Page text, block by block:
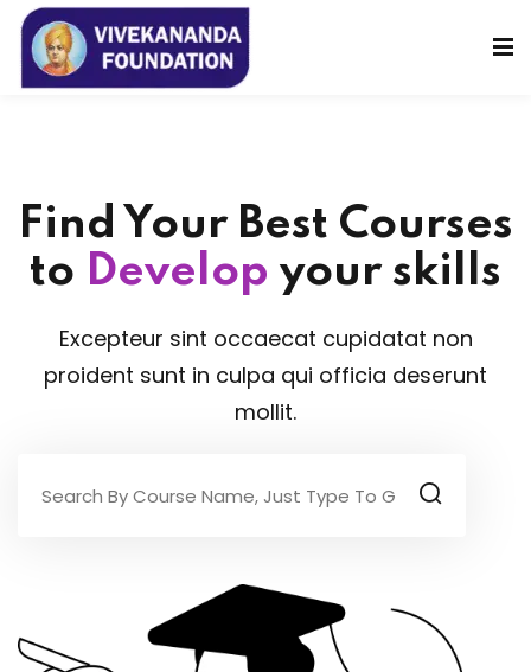
Find Your Best Courses
to Develop your skills
Excepteur sint occaecat cupidatat non
proident sunt in culpa qui officia deserunt
mollit.
Sign in